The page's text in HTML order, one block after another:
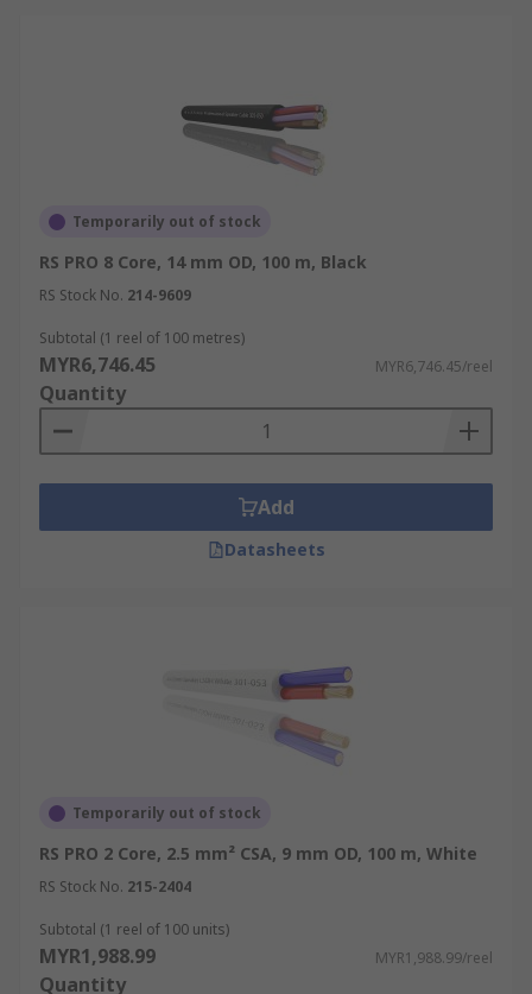
Temporarily out of stock
RS PRO 8 Core, 14 mm OD, 100 m, Black
RS Stock No. 214-9609
Subtotal (1 reel of 100 metres)
MYR6,746.45 MYR6,746.45/reel
Quantity
Add
Datasheets
Temporarily out of stock
RS PRO 2 Core, 2.5 mm² CSA, 9 mm OD, 100 m, White
RS Stock No. 215-2404
Subtotal (1 reel of 100 units)
MYR1,988.99 MYR1,988.99/reel
Quantity